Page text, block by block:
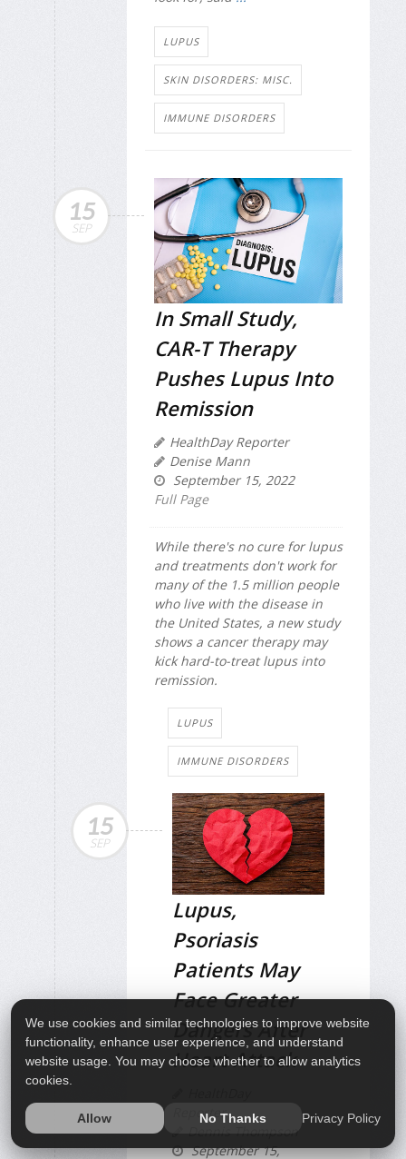
LUPUS
SKIN DISORDERS: MISC.
IMMUNE DISORDERS
15
SEP
In Small Study,
CAR-T Therapy
Pushes Lupus Into
Remission
HealthDay Reporter
Denise Mann
September 15, 2022
Full Page
While there's no cure for lupus
and treatments don't work for
many of the 1.5 million people
who live with the disease in
the United States, a new study
shows a cancer therapy may
kick hard-to-treat lupus into
remission.
LUPUS
IMMUNE DISORDERS
15
SEP
Lupus,
Psoriasis
Patients May
Face Greater
Dangers After
Heart Attack
Reporter
Dennis Thompson
September 15,
We use cookies and similar technologies to improve website
functionality, enhance user experience, and understand
website usage. You may choose whether to allow analytics
cookies.
Allow No Thanks Privacy Policy